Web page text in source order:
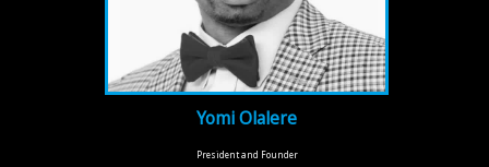
Yomi Olalere
President and Founder